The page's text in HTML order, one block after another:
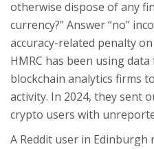
otherwise dispose of any
currency?” Answer “no”
accuracy-related penalty
HMRC has been using
blockchain analytics firms
activity. In 2024, they sent
crypto users with
A Reddit user in